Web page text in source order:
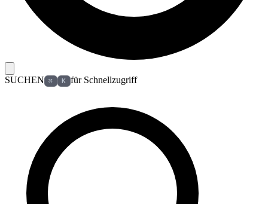
SUCHEN ⌘ K für Schnellzugriff